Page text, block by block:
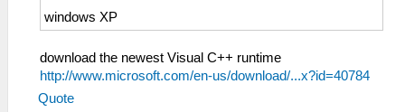
windows XP
download the newest Visual C++ runtime
http://www.microsoft.com/en-us/download/...x?id=40784
Quote